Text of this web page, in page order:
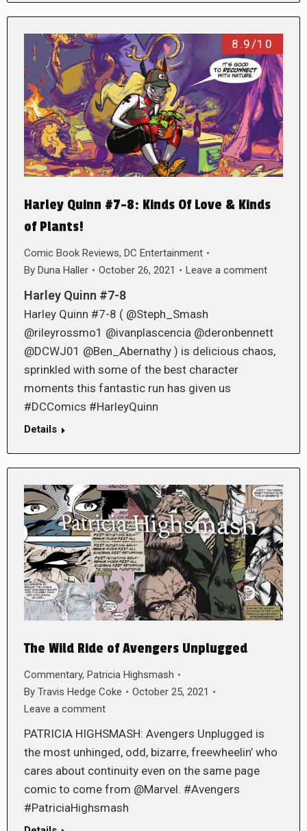
8.9/10
Harley Quinn #7-8: Kinds Of Love & Kinds
of Plants!
Comic Book Reviews, DC Entertainment
By Duna Haller October 26, 2021 Leave a comment
Harley Quinn #7-8
Harley Quinn #7-8 ( @Steph_Smash
@rileyrossmo1 @ivanplascencia @deronbennett
@DCWJ01 @Ben_Abernathy ) is delicious chaos,
sprinkled with some of the best character
moments this fantastic run has given us
#DCComics #HarleyQuinn
Details
The Wild Ride of Avengers Unplugged
Commentary, Patricia Highsmash
By Travis Hedge Coke
October 25, 2021
Leave a comment
PATRICIA HIGHSMASH: Avengers Unplugged is
the most unhinged, odd, bizarre, freewheelin’ who
cares about continuity even on the same page
comic to come from @Marvel. #Avengers
#PatriciaHighsmash